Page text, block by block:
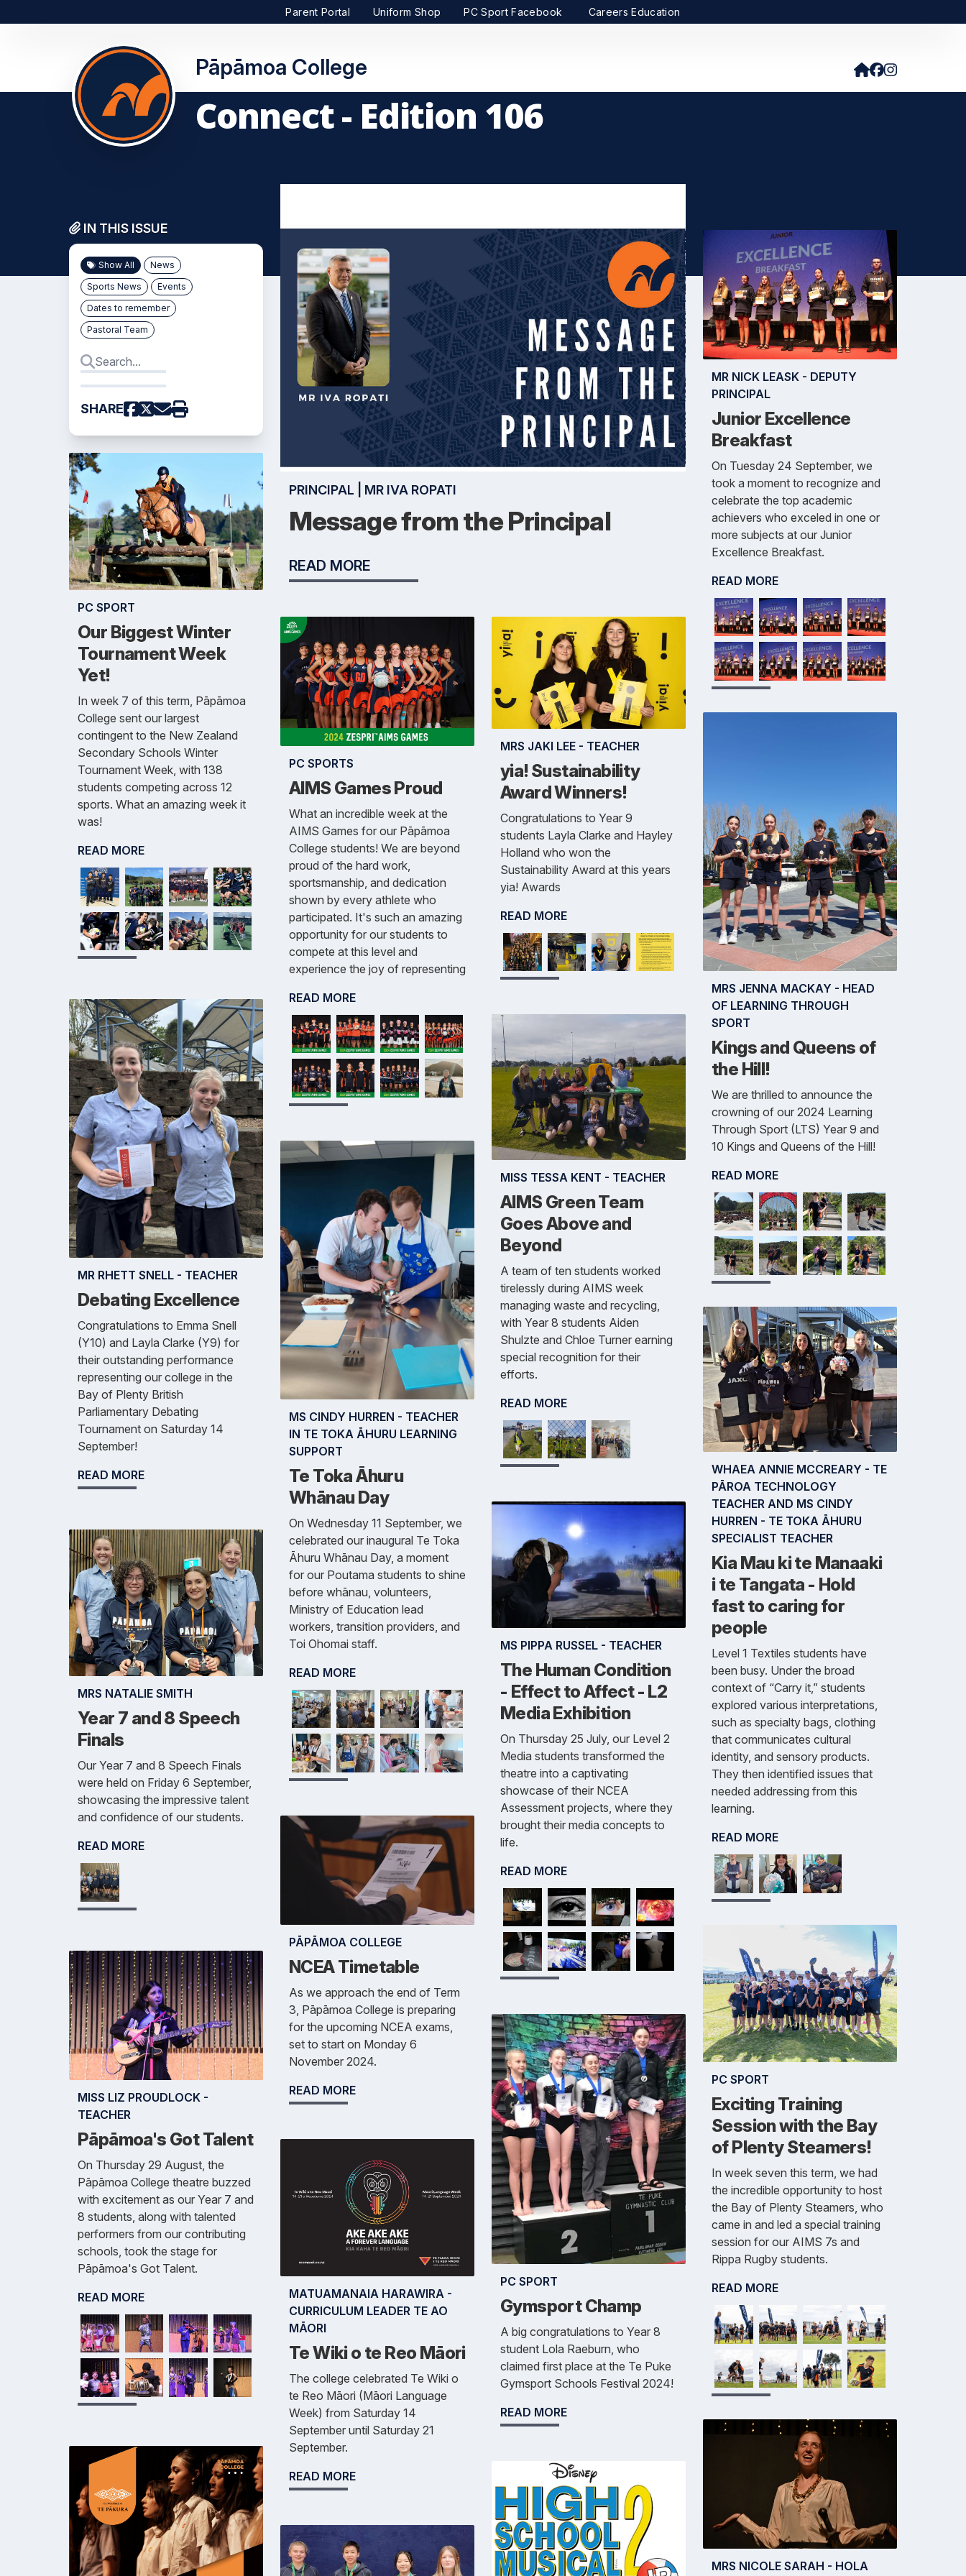
Parent Portal Uniform Shop PC Sport Facebook Careers Education
Pāpāmoa College
Connect - Edition 106
IN THIS ISSUE
Show All
News
Sports News
Events
Dates to remember
Pastoral Team
SHARE
PC SPORT
Our Biggest Winter
Tournament Week
Yet!
In week 7 of this term, Pāpāmoa
College sent our largest
contingent to the New Zealand
Secondary Schools Winter
Tournament Week, with 138
students competing across 12
sports. What an amazing week it
was!
READ MORE
MR RHETT SNELL - TEACHER
Debating Excellence
Congratulations to Emma Snell
(Y10) and Layla Clarke (Y9) for
their outstanding performance
representing our college in the
Bay of Plenty British
Parliamentary Debating
Tournament on Saturday 14
September!
READ MORE
MRS NATALIE SMITH
Year 7 and 8 Speech
Finals
Our Year 7 and 8 Speech Finals
were held on Friday 6 September,
showcasing the impressive talent
and confidence of our students.
READ MORE
MISS LIZ PROUDLOCK -
TEACHER
Pāpāmoa's Got Talent
On Thursday 29 August, the
Pāpāmoa College theatre buzzed
with excitement as our Year 7 and
8 students, along with talented
performers from our contributing
schools, took the stage for
Pāpāmoa's Got Talent.
READ MORE
PRINCIPAL | MR IVA ROPATI
Message from the Principal
READ MORE
PC SPORTS
AIMS Games Proud
What an incredible week at the
AIMS Games for our Pāpāmoa
College students! We are beyond
proud of the hard work,
sportsmanship, and dedication
shown by every athlete who
participated. It's such an amazing
opportunity for our students to
compete at this level and
experience the joy of representing
READ MORE
MS CINDY HURREN - TEACHER
IN TE TOKA ĀHURU LEARNING
SUPPORT
Te Toka Āhuru
Whānau Day
On Wednesday 11 September, we
celebrated our inaugural Te Toka
Āhuru Whānau Day, a moment
for our Poutama students to shine
before whānau, volunteers,
Ministry of Education lead
workers, transition providers, and
Toi Ohomai staff.
READ MORE
PĀPĀMOA COLLEGE
NCEA Timetable
As we approach the end of Term
3, Pāpāmoa College is preparing
for the upcoming NCEA exams,
set to start on Monday 6
November 2024.
READ MORE
MATUAMANAIA HARAWIRA -
CURRICULUM LEADER TE AO
MĀORI
Te Wiki o te Reo Māori
The college celebrated Te Wiki o
te Reo Māori (Māori Language
Week) from Saturday 14
September until Saturday 21
September.
READ MORE
MRS JAKI LEE - TEACHER
yia! Sustainability
Award Winners!
Congratulations to Year 9
students Layla Clarke and Hayley
Holland who won the
Sustainability Award at this years
yia! Awards
READ MORE
MISS TESSA KENT - TEACHER
AIMS Green Team
Goes Above and
Beyond
A team of ten students worked
tirelessly during AIMS week
managing waste and recycling,
with Year 8 students Aiden
Shulzte and Chloe Turner earning
special recognition for their
efforts.
READ MORE
MS PIPPA RUSSEL - TEACHER
The Human Condition
- Effect to Affect - L2
Media Exhibition
On Thursday 25 July, our Level 2
Media students transformed the
theatre into a captivating
showcase of their NCEA
Assessment projects, where they
brought their media concepts to
life.
READ MORE
PC SPORT
Gymsport Champ
A big congratulations to Year 8
student Lola Raeburn, who
claimed first place at the Te Puke
Gymsport Schools Festival 2024!
READ MORE
MR NICK LEASK - DEPUTY
PRINCIPAL
Junior Excellence
Breakfast
On Tuesday 24 September, we
took a moment to recognize and
celebrate the top academic
achievers who exceled in one or
more subjects at our Junior
Excellence Breakfast.
READ MORE
MRS JENNA MACKAY - HEAD
OF LEARNING THROUGH
SPORT
Kings and Queens of
the Hill!
We are thrilled to announce the
crowning of our 2024 Learning
Through Sport (LTS) Year 9 and
10 Kings and Queens of the Hill!
READ MORE
WHAEA ANNIE MCCREARY - TE
PĀROA TECHNOLOGY
TEACHER AND MS CINDY
HURREN - TE TOKA ĀHURU
SPECIALIST TEACHER
Kia Mau ki te Manaaki
i te Tangata - Hold
fast to caring for
people
Level 1 Textiles students have
been busy. Under the broad
context of “Carry it,” students
explored various interpretations,
such as specialty bags, clothing
that communicates cultural
identity, and sensory products.
They then identified issues that
needed addressing from this
learning.
READ MORE
PC SPORT
Exciting Training
Session with the Bay
of Plenty Steamers!
In week seven this term, we had
the incredible opportunity to host
the Bay of Plenty Steamers, who
came in and led a special training
session for our AIMS 7s and
Rippa Rugby students.
READ MORE
MRS NICOLE SARAH - HOLA